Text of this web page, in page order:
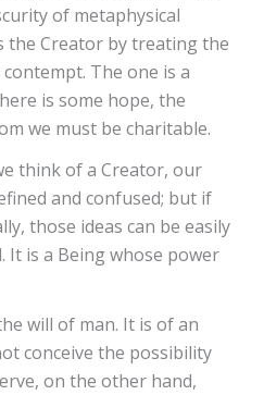
of metaphysical
the Creator by treating the
The one is a
is some hope, the
we must be charitable.
think of a Creator, our
and confused; but if
those ideas can be easily
It is a Being whose power
will of man. It is of an
conceive the possibility
on the other hand,